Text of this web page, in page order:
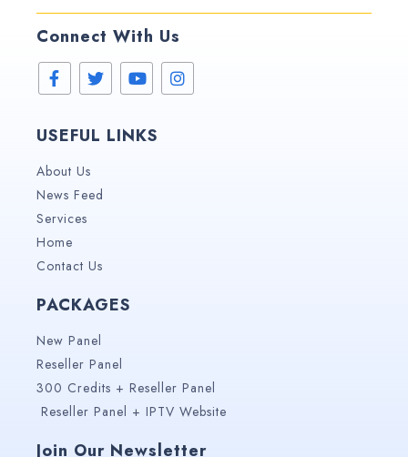
Connect With Us
USEFUL LINKS
About Us
News Feed
Services
Home
Contact Us
PACKAGES
New Panel
Reseller Panel
300 Credits + Reseller Panel
Reseller Panel + IPTV Website
Join Our Newsletter